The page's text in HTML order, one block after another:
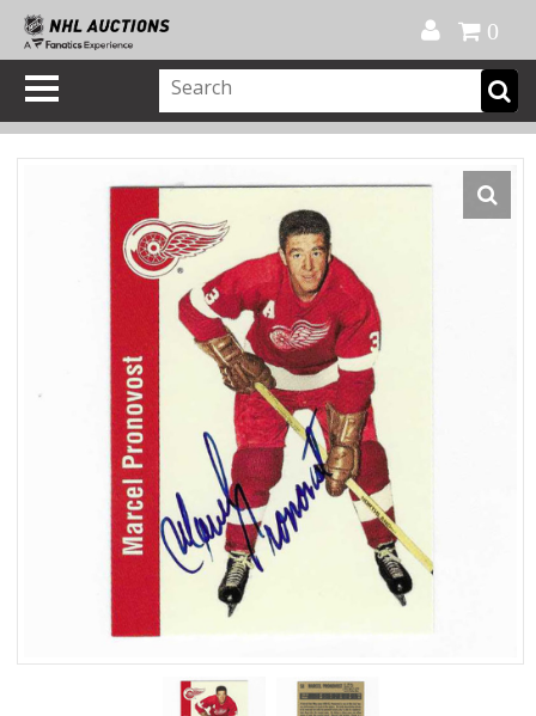
0